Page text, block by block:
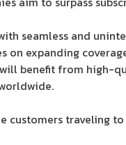
seamless and
on expanding
will benefit from
customers traveling